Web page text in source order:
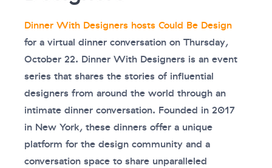
Dinner With Designers hosts Could Be Design
for a virtual dinner conversation on Thursday,
October 22. Dinner With Designers is an event
series that shares the stories of influential
designers from around the world through an
intimate dinner conversation. Founded in 2017
in New York, these dinners offer a unique
platform for the design community and a
conversation space to share unparalleled